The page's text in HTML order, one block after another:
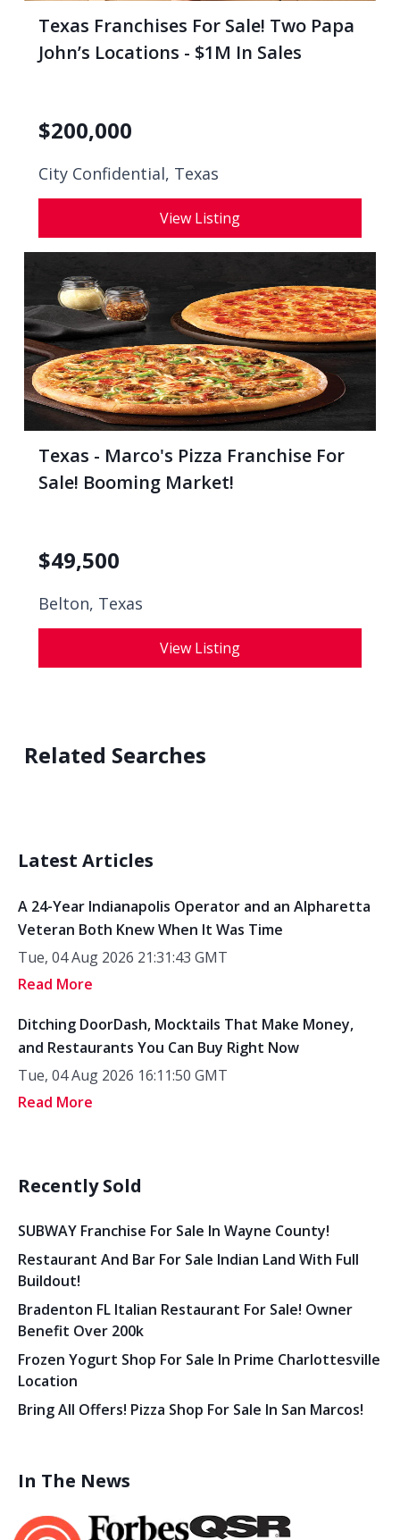
Texas Franchises For Sale! Two Papa
John’s Locations - $1M In Sales
$200,000
City Confidential, Texas
View Listing
Texas - Marco's Pizza Franchise For
Sale! Booming Market!
$49,500
Belton, Texas
View Listing
Related Searches
Latest Articles
A 24-Year Indianapolis Operator and an Alpharetta
Veteran Both Knew When It Was Time
Tue, 04 Aug 2026 21:31:43 GMT
Read More
Ditching DoorDash, Mocktails That Make Money,
and Restaurants You Can Buy Right Now
Tue, 04 Aug 2026 16:11:50 GMT
Read More
Recently Sold
SUBWAY Franchise For Sale In Wayne County!
Restaurant And Bar For Sale Indian Land With Full
Buildout!
Bradenton FL Italian Restaurant For Sale! Owner
Benefit Over 200k
Frozen Yogurt Shop For Sale In Prime Charlottesville
Location
Bring All Offers! Pizza Shop For Sale In San Marcos!
In The News